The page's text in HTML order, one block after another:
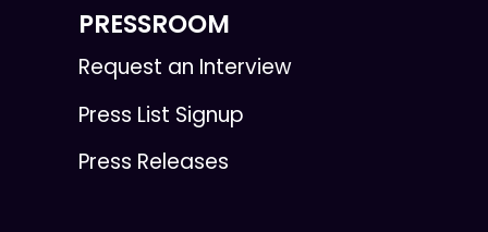
PRESSROOM
Request an Interview
Press List Signup
Press Releases